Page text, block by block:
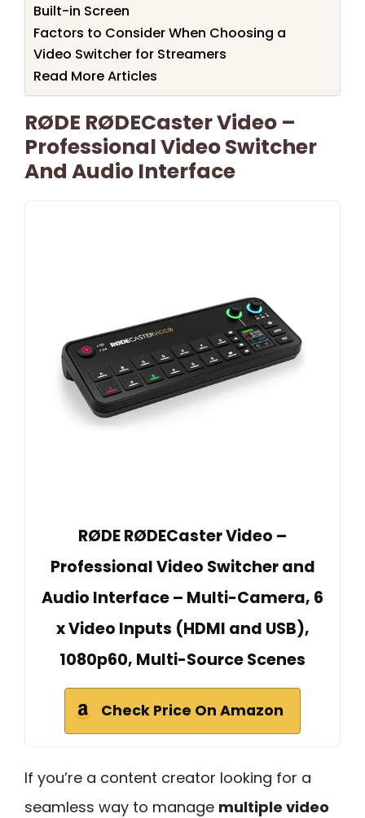
Built-in Screen
Factors to Consider When Choosing a
Video Switcher for Streamers
Read More Articles
RØDE RØDECaster Video –
Professional Video Switcher
And Audio Interface
RØDE RØDECaster Video –
Professional Video Switcher and
Audio Interface – Multi-Camera, 6
x Video Inputs (HDMI and USB),
1080p60, Multi-Source Scenes
Check Price On Amazon
If you’re a content creator looking for a
seamless way to manage multiple video